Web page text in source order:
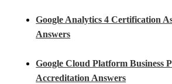
Google Analytics 4 Certification
Answers
Google Cloud Platform Business
Accreditation Answers